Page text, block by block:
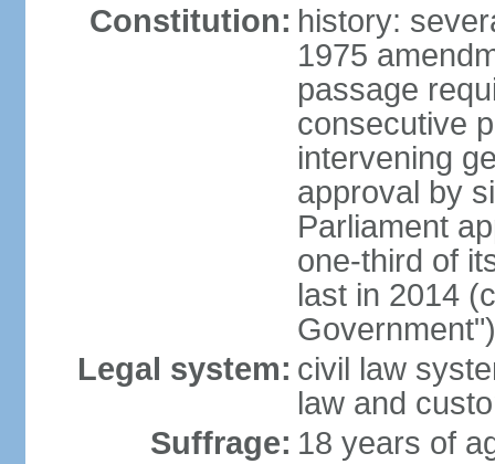
Constitution: history:
1975
passage
consecutive
intervening
approval by
Parliament
one-third of
last in 2014
Legal system: civil law
law and
Suffrage: 18 years of